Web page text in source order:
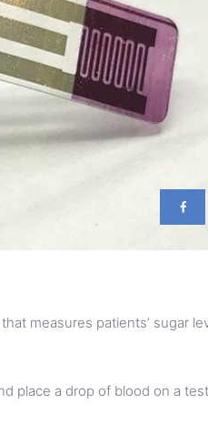
measures patients’ sugar
place a drop of blood on a